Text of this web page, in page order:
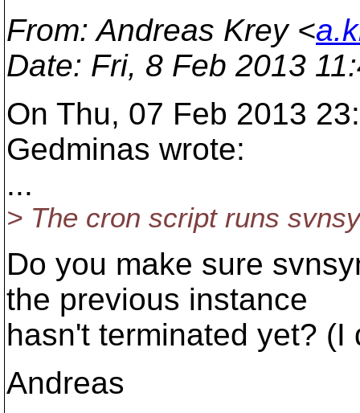
From: Andreas Krey <
Date: Fri, 8 Feb 2013
On Thu, 07 Feb 2013
Gedminas wrote:
...
> The cron script runs
Do you make sure
the previous instance
hasn't terminated yet?
Andreas